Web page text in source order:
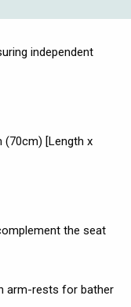
independent
(70cm) [Length x
the seat
arm-rests for bather